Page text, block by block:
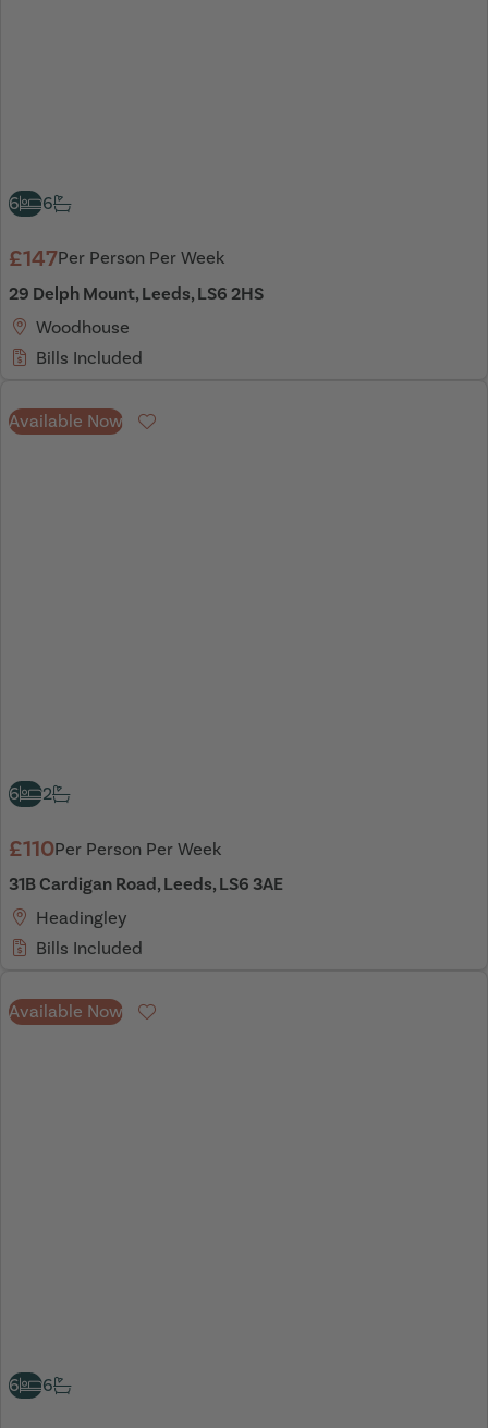
6 6
£147Per Person Per Week
29 Delph Mount, Leeds, LS6 2HS
Woodhouse
Bills Included
Available Now
Favourite
6 2
£110Per Person Per Week
31B Cardigan Road, Leeds, LS6 3AE
Headingley
Bills Included
Available Now
Favourite
6 6